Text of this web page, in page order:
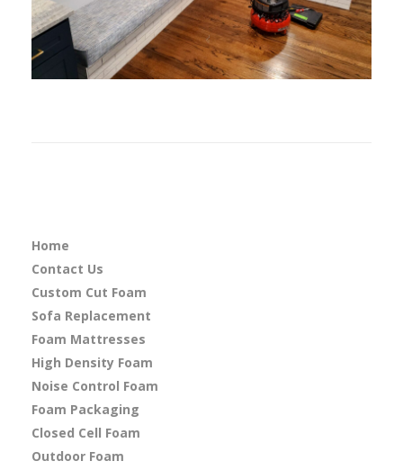
Home
Contact Us
Custom Cut Foam
Sofa Replacement
Foam Mattresses
High Density Foam
Noise Control Foam
Foam Packaging
Closed Cell Foam
Outdoor Foam